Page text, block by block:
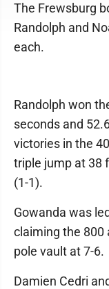
The Frewsburg
Randolph and
each.
Randolph won
seconds and
victories in the
triple jump at 38
(1-1).
Gowanda was
claiming the 800
pole vault at 7-6.
Damien Cedri